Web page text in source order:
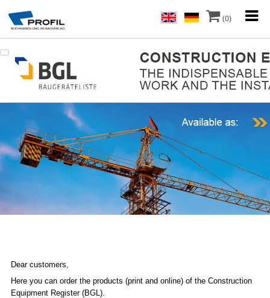
(0)
Dear customers,
Here you can order the products (print and online) of the Construction
Equipment Register (BGL).